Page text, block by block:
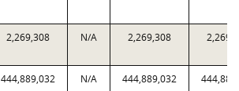
2,269,308 N/A 2,269,308
444,889,032 N/A 444,889,032